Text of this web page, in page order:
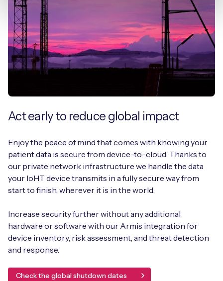
Act early to reduce global impact
Enjoy the peace of mind that comes with knowing your
patient data is secure from device-to-cloud. Thanks to
our private network infrastructure we handle the data
your IoHT device transmits in a fully secure way from
start to finish, wherever it is in the world.
Increase security further without any additional
hardware or software with our Armis integration for
device inventory, risk assessment, and threat detection
and response.
Check the global shutdown dates